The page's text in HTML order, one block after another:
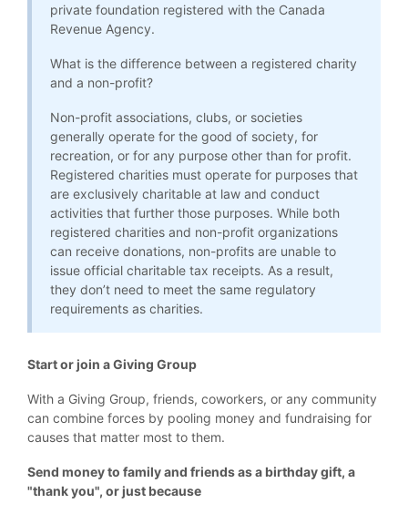
private foundation registered with the Canada
Revenue Agency.
What is the difference between a registered charity
and a non-profit?
Non-profit associations, clubs, or societies
generally operate for the good of society, for
recreation, or for any purpose other than for profit.
Registered charities must operate for purposes that
are exclusively charitable at law and conduct
activities that further those purposes. While both
registered charities and non-profit organizations
can receive donations, non-profits are unable to
issue official charitable tax receipts. As a result,
they don’t need to meet the same regulatory
requirements as charities.
Start or join a Giving Group
With a Giving Group, friends, coworkers, or any community
can combine forces by pooling money and fundraising for
causes that matter most to them.
Send money to family and friends as a birthday gift, a
"thank you", or just because